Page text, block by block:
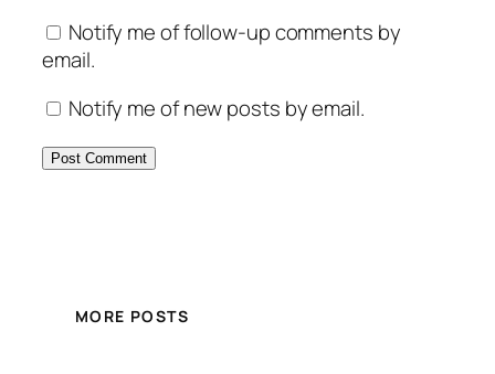
Notify me of follow-up comments by
email.
Notify me of new posts by email.
MORE POSTS